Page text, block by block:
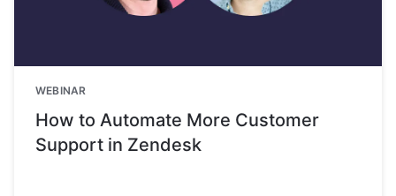
WEBINAR
How to Automate More Customer
Support in Zendesk